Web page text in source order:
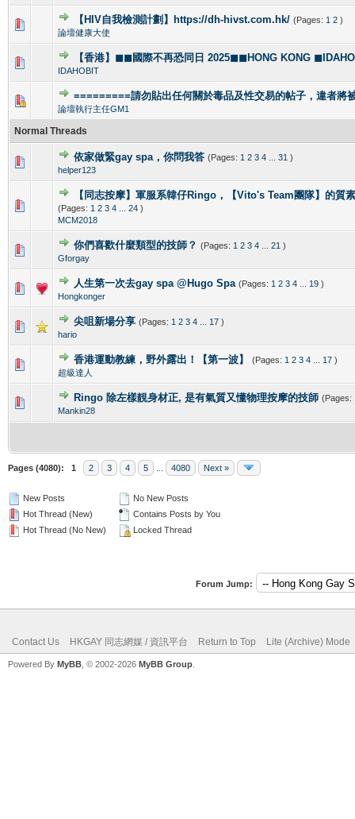
【HIV自我檢測計劃】https://dh-hivst.com.hk/ (Pages: 1 2 )
論壇健康大使
0 Vote(s) - 0 out of 5 in Average
12345
【香港】◼◼國際不再恐同日 2025◼◼HONG KONG
IDAHOBIT
0 Vote(s) - 0 out of 5 in Average
12345
=========請勿貼出任何關於毒品及性交易的帖子，違者將
論壇執行主任GM1
1 Vote(s) - 4 out of 5 in Average
12345
Normal Threads
依家做緊gay spa，你問我答 (Pages: 1 2 3 4 31 )
helper123
0 Vote(s) - 0 out of 5 in Average
12345
【同志按摩】軍服系韓仔Ringo，【Vito's Team團隊】的質
(Pages: 1 2 3 4 24 )
MCM2018
0 Vote(s) - 0 out of 5 in Average
你們喜歡什麼類型的技師？ (Pages: 1 2 3 4 21 )
Gforgay
0 Vote(s) - 0 out of 5 in Average
123 4 5
人生第一次去gay spa @Hugo Spa (Pages: 1 2 3 4 19 )
Hongkonger
0 Vote(s) - 0 out of 5 in Average
1 2345
尖咀新場分享 (Pages: 1 2 3 4 17 )
hario
0 Vote(s) - 0 out of 5 in Average
1 2 345
香港運動教練，野外露出！【第一波】 (Pages: 1 2 3 4 17 )
超級達人
0 Vote(s) - 0 out of 5 in Average
123 4
Ringo 除左樣靚身材正, 是有氣質又懂物理按摩的技師 (Pages:
Mankin28
0 Vote(s) - 0 out of 5 in Average
12 345
Pages (4080): 1 2 3 4 5 4080 Next »
New Posts
Hot Thread (New)
Hot Thread (No New)
No New Posts
Contains Posts by You
Locked Thread
Forum Jump:
Contact Us HKGAY 同志網媒 / 資訊平台 Return to Top Lite (Archive) Mode
Powered By MyBB , © 2002-2026 MyBB Group